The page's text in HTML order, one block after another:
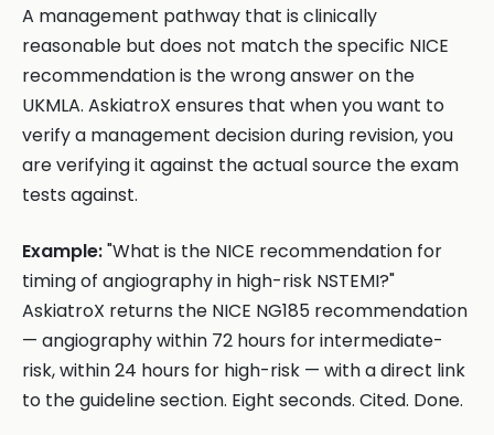
A management pathway that is clinically
reasonable but does not match the specific NICE
recommendation is the wrong answer on the
UKMLA. AskiatroX ensures that when you want to
verify a management decision during revision, you
are verifying it against the actual source the exam
tests against.
Example:"What is the NICE recommendation for
timing of angiography in high-risk NSTEMI?"
AskiatroX returns the NICE NG185 recommendation
— angiography within 72 hours for intermediate-
risk, within 24 hours for high-risk — with a direct link
to the guideline section. Eight seconds. Cited. Done.